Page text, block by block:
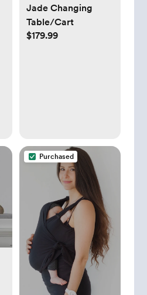
Jade Changing
Table/Cart
$179.99
Purchased